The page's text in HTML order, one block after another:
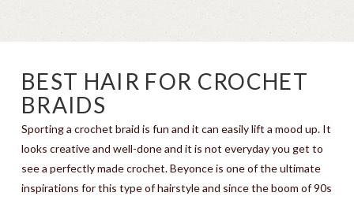
BEST HAIR FOR CROCHET
BRAIDS
Sporting a crochet braid is fun and it can easily lift a mood up. It
looks creative and well-done and it is not everyday you get to
see a perfectly made crochet. Beyonce is one of the ultimate
inspirations for this type of hairstyle and since the boom of 90s